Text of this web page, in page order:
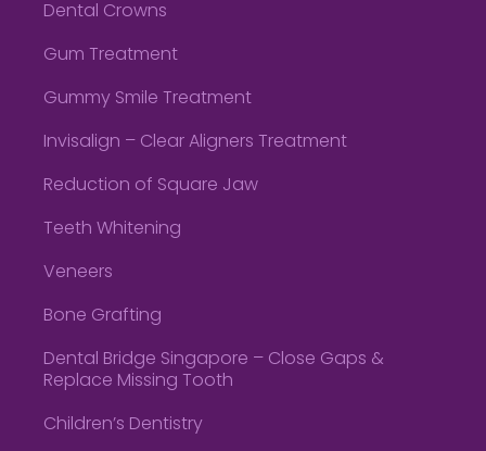
Dental Crowns
Gum Treatment
Gummy Smile Treatment
Invisalign – Clear Aligners Treatment
Reduction of Square Jaw
Teeth Whitening
Veneers
Bone Grafting
Dental Bridge Singapore – Close Gaps &
Replace Missing Tooth
Children’s Dentistry